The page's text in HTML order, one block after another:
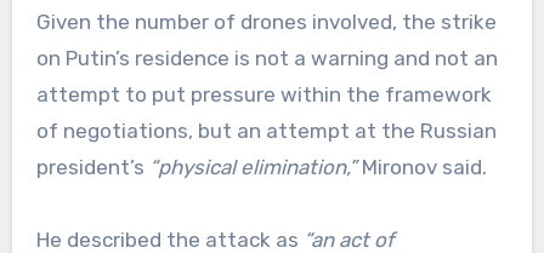
Given the number of drones involved, the strike
on Putin’s residence is not a warning and not an
attempt to put pressure within the framework
of negotiations, but an attempt at the Russian
president’s “physical elimination,”Mironov said.
He described the attack as “an act of